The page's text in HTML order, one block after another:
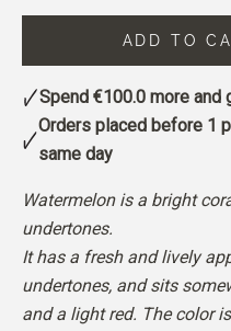
ADD TO
Spend €100.0 more and
Orders placed before 1
same day
Watermelon is a bright
undertones.
It has a fresh and lively
undertones, and sits
and a light red. The color